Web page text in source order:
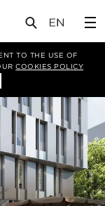
TO THE USE OF
COOKIES POLICY